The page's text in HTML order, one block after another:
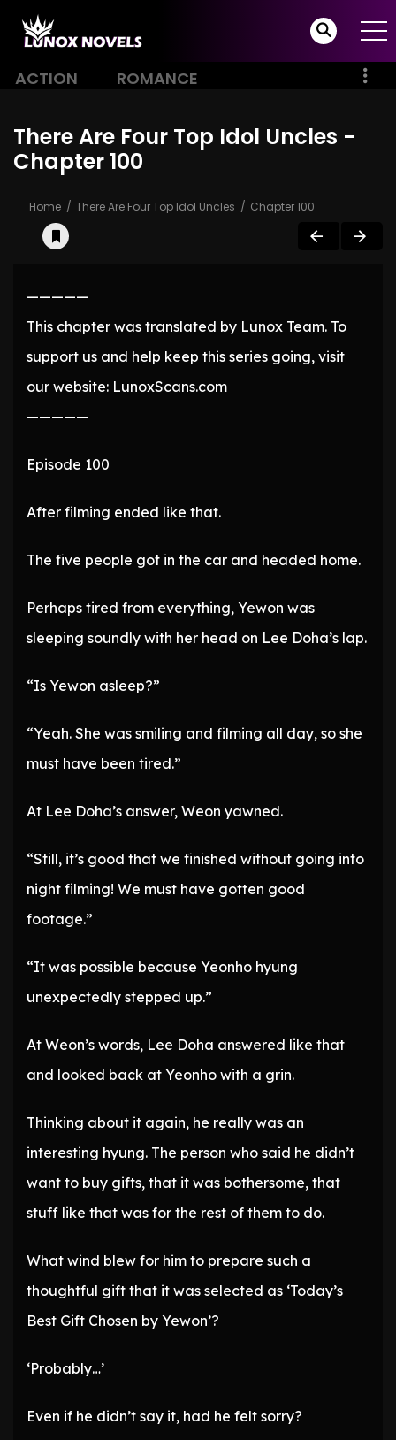
ACTION ROMANCE
There Are Four Top Idol Uncles -
Chapter 100
Home There Are Four Top Idol Uncles Chapter 100
—————
This chapter was translated by Lunox Team. To
support us and help keep this series going, visit
our website: LunoxScans.com
—————
Episode 100
After filming ended like that.
The five people got in the car and headed home.
Perhaps tired from everything, Yewon was
sleeping soundly with her head on Lee Doha’s lap.
“Is Yewon asleep?”
“Yeah. She was smiling and filming all day, so she
must have been tired.”
At Lee Doha’s answer, Weon yawned.
“Still, it’s good that we finished without going into
night filming! We must have gotten good
footage.”
“It was possible because Yeonho hyung
unexpectedly stepped up.”
At Weon’s words, Lee Doha answered like that
and looked back at Yeonho with a grin.
Thinking about it again, he really was an
interesting hyung. The person who said he didn’t
want to buy gifts, that it was bothersome, that
stuff like that was for the rest of them to do.
What wind blew for him to prepare such a
thoughtful gift that it was selected as ‘Today’s
Best Gift Chosen by Yewon’?
‘Probably…’
Even if he didn’t say it, had he felt sorry?